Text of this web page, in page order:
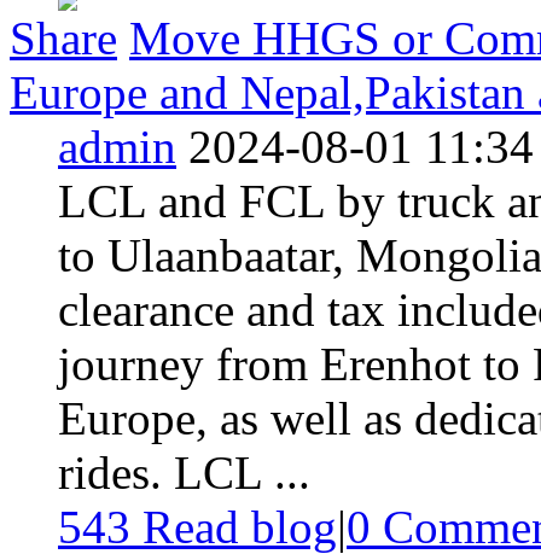
Share Move HHGS or
Europe and
admin 2024-08-01 11:34
LCL and FCL by truck
to Ulaanbaatar,
clearance and tax
journey from Erenhot to
Europe, as well as
rides. LCL ...
543 Read blog|0